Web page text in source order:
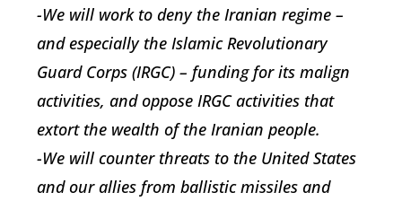
-We will work to deny the Iranian regime –
and especially the Islamic Revolutionary
Guard Corps (IRGC) – funding for its malign
activities, and oppose IRGC activities that
extort the wealth of the Iranian people.
-We will counter threats to the United States
and our allies from ballistic missiles and